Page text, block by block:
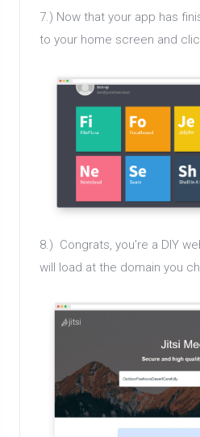
7.) Now that your app has
to your home screen and
8.) Congrats, you're a DIY
will load at the domain you